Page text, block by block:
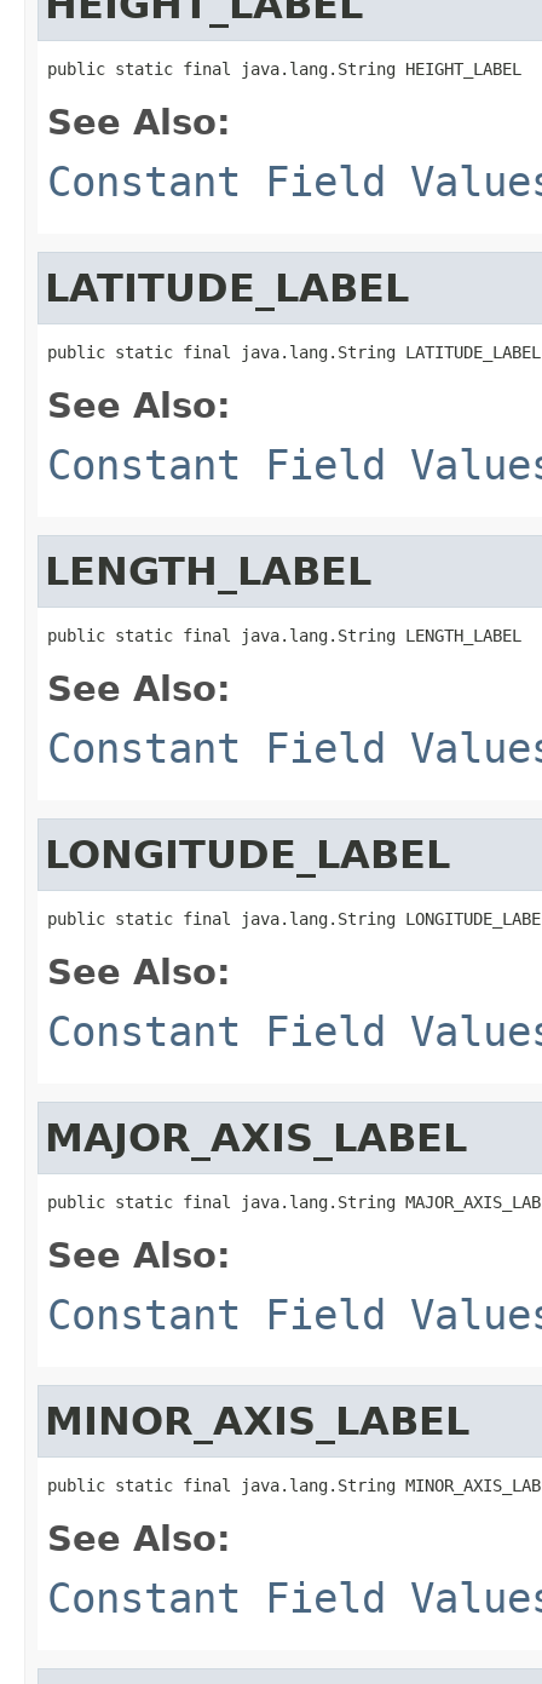
public static final java.lang.String HEIGHT_LABEL
See Also:
Constant Field
LATITUDE_LABEL
public static final java.lang.String LATITUDE_LABEL
See Also:
Constant Field
LENGTH_LABEL
public static final java.lang.String LENGTH_LABEL
See Also:
Constant Field
LONGITUDE_LABEL
public static final java.lang.String
See Also:
Constant Field
MAJOR_AXIS_LABEL
public static final java.lang.String
See Also:
Constant Field
MINOR_AXIS_LABEL
public static final java.lang.String
See Also:
Constant Field